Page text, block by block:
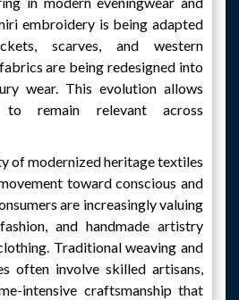
embroidery is being adapted
scarves, and western
are being redesigned into
wear. This evolution allows
remain relevant across
of modernized heritage textiles
toward conscious and
are increasingly valuing
and handmade artistry
Traditional weaving and
often involve skilled artisans,
intensive craftsmanship that